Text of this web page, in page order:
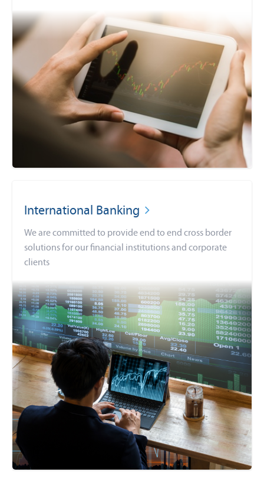
International Banking
We are committed to provide end to end cross border
solutions for our financial institutions and corporate
clients